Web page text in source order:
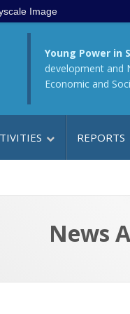
Image
Young Power in
development and
Economic and
REPORTS
News